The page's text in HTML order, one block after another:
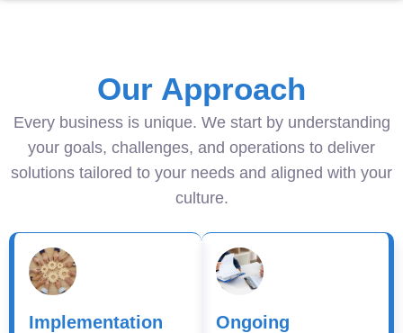
Our Approach
Every business is unique. We start by understanding
your goals, challenges, and operations to deliver
solutions tailored to your needs and aligned with your
culture.
Implementation
Ongoing